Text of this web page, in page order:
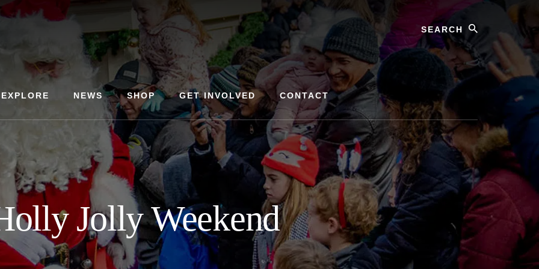
Search
EXPLORE NEWS SHOP GET INVOLVED CONTACT
Jolly Weekend